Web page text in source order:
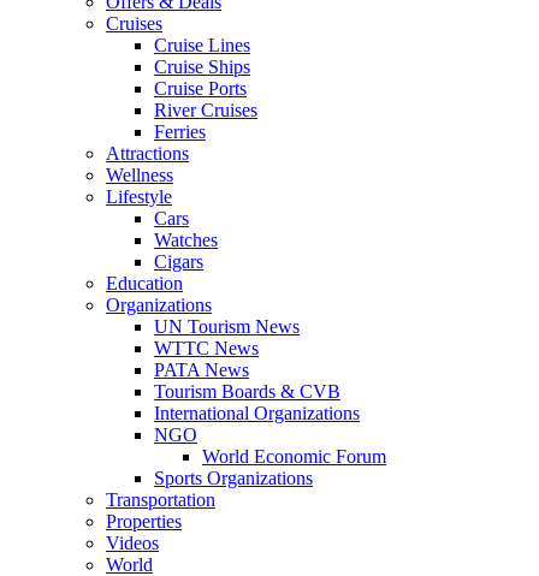
Cruises
Cruise Lines
Cruise Ships
Cruise Ports
River Cruises
Ferries
Attractions
Wellness
Lifestyle
Cars
Watches
Cigars
Education
Organizations
UN Tourism News
WTTC News
PATA News
Tourism Boards & CVB
International Organizations
NGO
World Economic Forum
Sports Organizations
Transportation
Properties
Videos
World